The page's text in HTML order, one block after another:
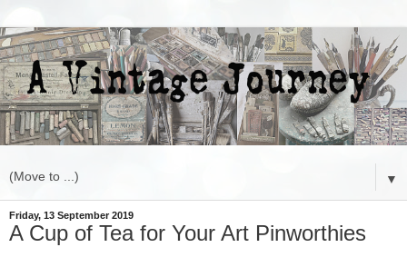
▼
Friday, 13 September 2019
A Cup of Tea for Your Art Pinworthies